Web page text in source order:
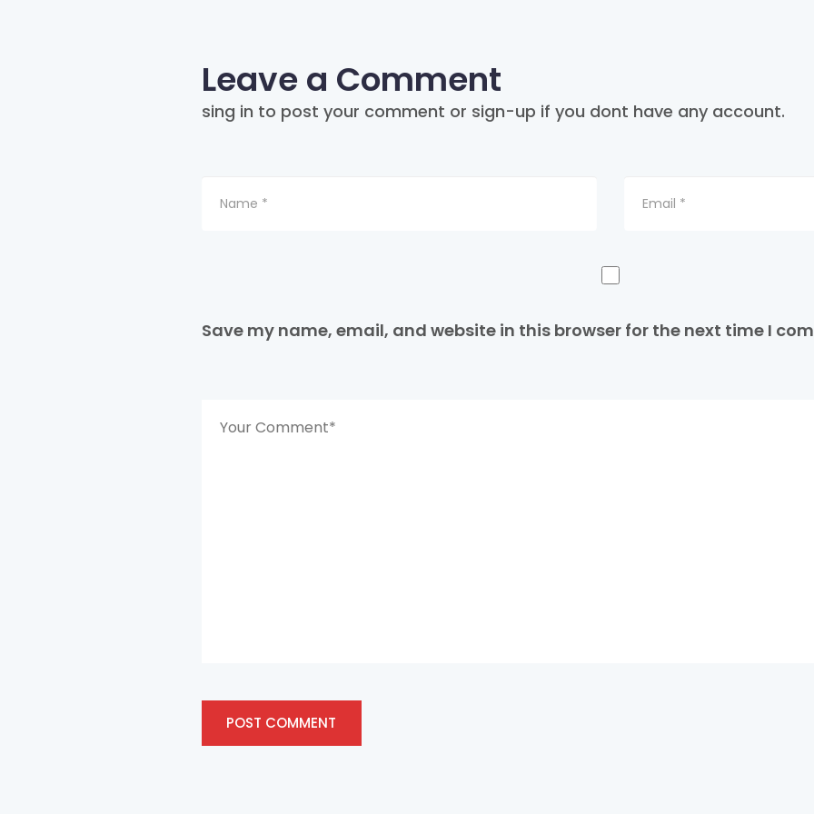
Leave a Comment
sing in to post your comment or sign-up if you dont have any account.
Save my name, email, and website in this browser for the next time I
POST COMMENT